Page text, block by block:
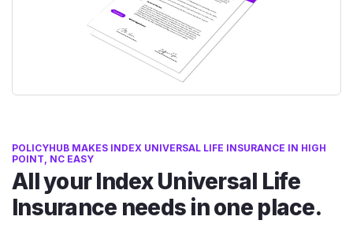
POLICYHUB MAKES INDEX UNIVERSAL LIFE INSURANCE IN HIGH
POINT, NC EASY
All your Index Universal Life
Insurance needs in one place.